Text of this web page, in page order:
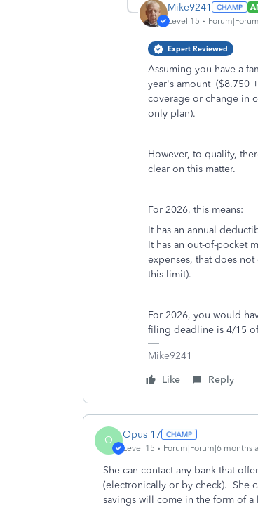
Mike9241
Level 15
Expert Reviewed
Assuming you have a
year's amount ($8.750
coverage or change in
only plan).
However, to qualify,
clear on this matter.
For 2026, this means:
It has an annual
It has an out-of-pocket
expenses, that does
this limit).
For 2026, you would
filing deadline is 4/15
Mike9241
Like
Reply
O Opus 17
Level 15 Forum|Forum|6 months
She can contact any bank that
(electronically or by check). She
savings will come in the form of